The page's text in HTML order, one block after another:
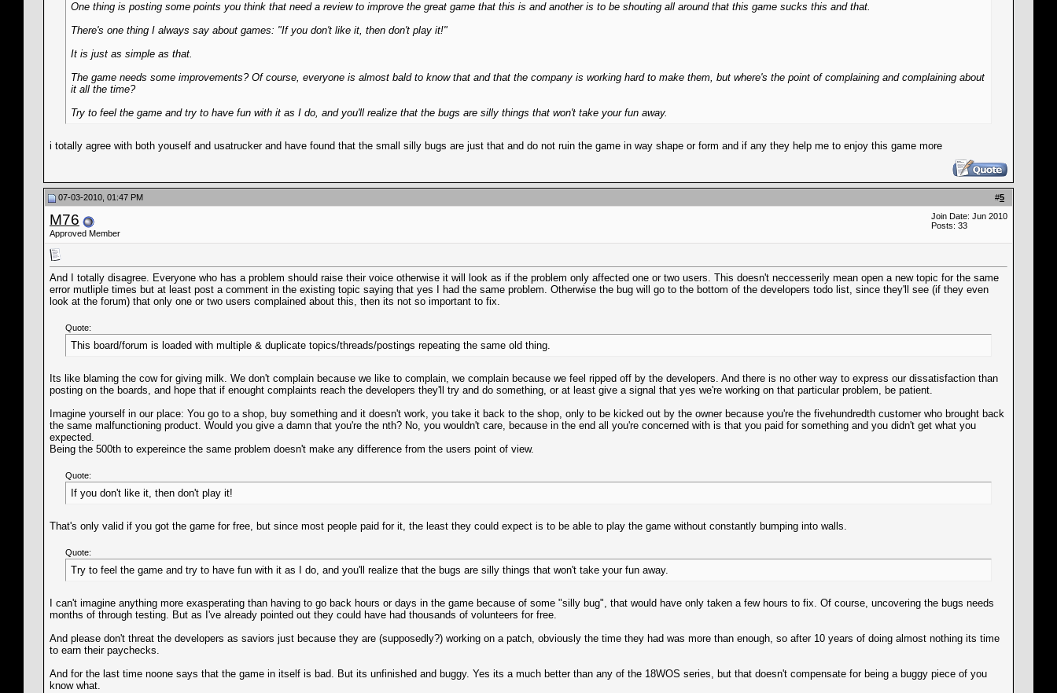
One thing is posting some points you think that need a review to improve the great game that this is and another is to be shouting all around that this game sucks this and that.
There's one thing I always say about games: "If you don't like it, then don't play it!"
It is just as simple as that.
The game needs some improvements? Of course, everyone is almost bald to know that and that the company is working hard to make them, but where's the point of complaining and complaining about
it all the time?
Try to feel the game and try to have fun with it as I do, and you'll realize that the bugs are silly things that won't take your fun away.
i totally agree with both youself and usatrucker and have found that the small silly bugs are just that and do not ruin the game in way shape or form and if any they help me to enjoy this game more
#5
07-03-2010, 01:47 PM
M76
Approved Member
Join Date: Jun 2010
Posts: 33
And I totally disagree. Everyone who has a problem should raise their voice otherwise it will look as if the problem only affected one or two users. This doesn't neccesserily mean open a new topic for the same
error mutliple times but at least post a comment in the existing topic saying that yes I had the same problem. Otherwise the bug will go to the bottom of the developers todo list, since they'll see (if they even
look at the forum) that only one or two users complained about this, then its not so important to fix.
Quote:
This board/forum is loaded with multiple & duplicate topics/threads/postings repeating the same old thing.
Its like blaming the cow for giving milk. We don't complain because we like to complain, we complain because we feel ripped off by the developers. And there is no other way to express our dissatisfaction than
posting on the boards, and hope that if enought complaints reach the developers they'll try and do something, or at least give a signal that yes we're working on that particular problem, be patient.
Imagine yourself in our place: You go to a shop, buy something and it doesn't work, you take it back to the shop, only to be kicked out by the owner because you're the fivehundredth customer who brought back
the same malfunctioning product. Would you give a damn that you're the nth? No, you wouldn't care, because in the end all you're concerned with is that you paid for something and you didn't get what you
expected.
Being the 500th to expereince the same problem doesn't make any difference from the users point of view.
Quote:
If you don't like it, then don't play it!
That's only valid if you got the game for free, but since most people paid for it, the least they could expect is to be able to play the game without constantly bumping into walls.
Quote:
Try to feel the game and try to have fun with it as I do, and you'll realize that the bugs are silly things that won't take your fun away.
I can't imagine anything more exasperating than having to go back hours or days in the game because of some "silly bug", that would have only taken a few hours to fix. Of course, uncovering the bugs needs
months of through testing. But as I've already pointed out they could have had thousands of volunteers for free.
And please don't threat the developers as saviors just because they are (supposedly?) working on a patch, obviously the time they had was more than enough, so after 10 years of doing almost nothing its time
to earn their paychecks.
And for the last time noone says that the game in itself is bad. But its unfinished and buggy. Yes its a much better than any of the 18WOS series, but that doesn't compensate for being a buggy piece of you
know what.